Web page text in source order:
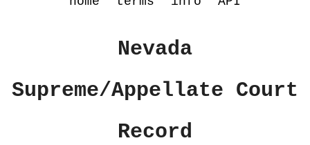
Nevada
Supreme/Appellate Court
Record